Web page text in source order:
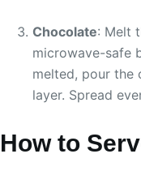
Chocolate: Melt
microwave-safe
melted, pour the
layer. Spread
How to